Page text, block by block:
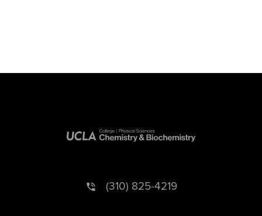
(310) 825-4219